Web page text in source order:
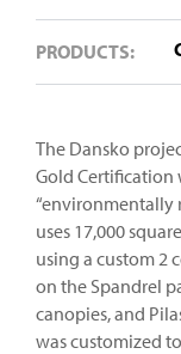
PRODUCTS:
The Dansko
Gold
“environmentally
uses 17,000
using a custom 2
on the Spandrel
canopies, and
was customized